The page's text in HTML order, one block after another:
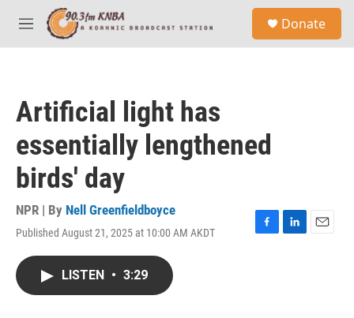
Skip to main content
M
e
Donate
Artificial light has
essentially lengthened
birds' day
NPR | By Nell Greenfieldboyce
Published August 21, 2025 at 10:00 AM AKDT
F
L
E
LISTEN • 3:29